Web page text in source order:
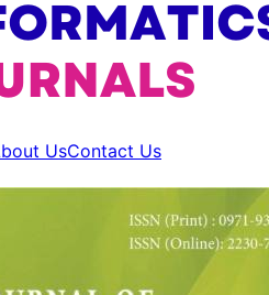
UsContact Us